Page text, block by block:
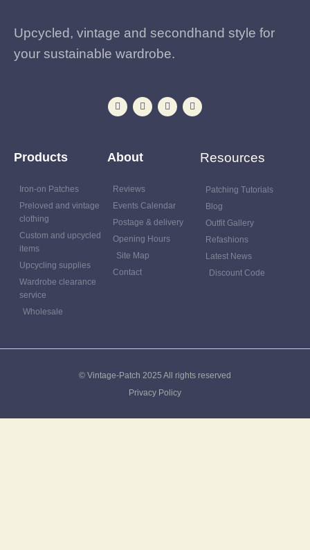
Upcycled, vintage and secondhand style for
your sustainable wardrobe.
Products
Iron-on Patches
Preloved and vintage
clothing
Custom and upcycled
items
Upcycling supplies
Wardrobe clearance
service
Wholesale
About
Reviews
Events Calendar
Postage & delivery
Opening Hours
Site Map
Contact
Resources
Patching Tutorials
Blog
Outfit Gallery
Refashions
Latest News
Discount Code
© Vintage-Patch 2025 All rights reserved
Privacy Policy